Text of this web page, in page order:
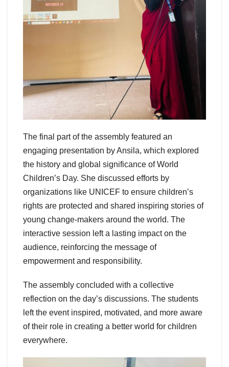
The final part of the assembly featured an
engaging presentation by Ansila, which explored
the history and global significance of World
Children’s Day. She discussed efforts by
organizations like UNICEF to ensure children’s
rights are protected and shared inspiring stories of
young change-makers around the world. The
interactive session left a lasting impact on the
audience, reinforcing the message of
empowerment and responsibility.
The assembly concluded with a collective
reflection on the day’s discussions. The students
left the event inspired, motivated, and more aware
of their role in creating a better world for children
everywhere.